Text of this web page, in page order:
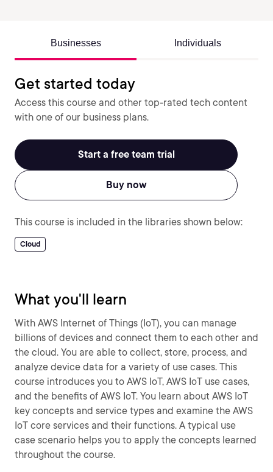
Businesses Individuals
Get started today
Access this course and other top-rated tech content
with one of our business plans.
Start a free team trial
Buy now
This course is included in the libraries shown below:
Cloud
What you'll learn
With AWS Internet of Things (IoT), you can manage
billions of devices and connect them to each other and
the cloud. You are able to collect, store, process, and
analyze device data for a variety of use cases. This
course introduces you to AWS IoT, AWS IoT use cases,
and the benefits of AWS IoT. You learn about AWS IoT
key concepts and service types and examine the AWS
IoT core services and their functions. A typical use
case scenario helps you to apply the concepts learned
throughout the course.